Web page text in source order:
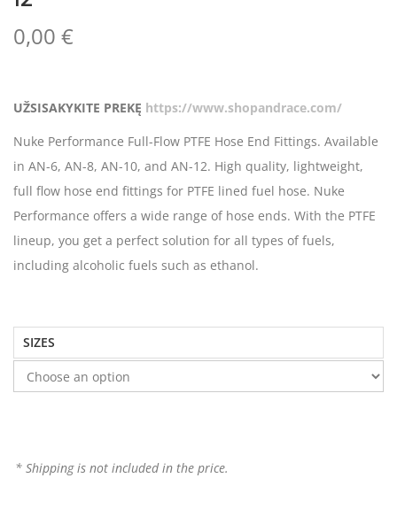
0,00 €
UŽSISAKYKITE PREKĘ https://www.shopandrace.com/
Nuke Performance Full-Flow PTFE Hose End Fittings. Available
in AN-6, AN-8, AN-10, and AN-12. High quality, lightweight,
full flow hose end fittings for PTFE lined fuel hose. Nuke
Performance offers a wide range of hose ends. With the PTFE
lineup, you get a perfect solution for all types of fuels,
including alcoholic fuels such as ethanol.
SIZES
* Shipping is not included in the price.